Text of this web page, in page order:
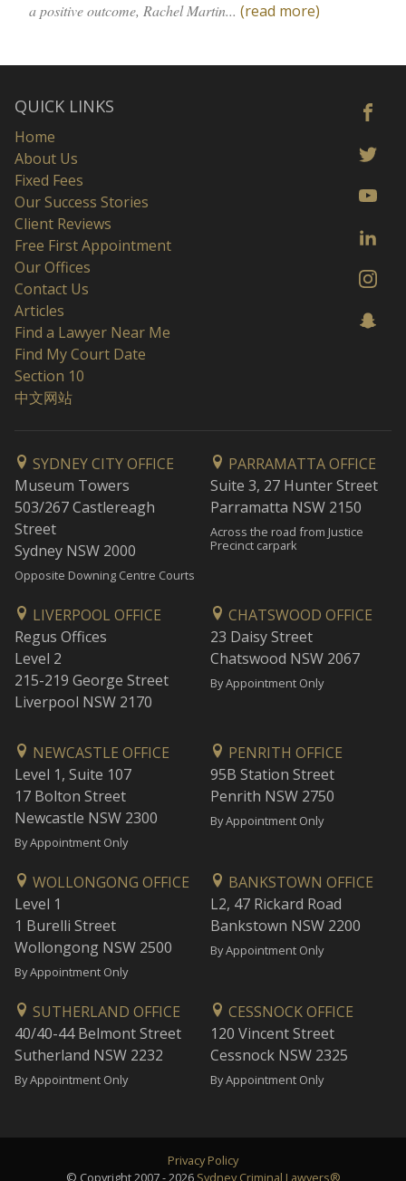
a positive outcome, Rachel Martin... (read more)
QUICK LINKS
Home
About Us
Fixed Fees
Our Success Stories
Client Reviews
Free First Appointment
Our Offices
Contact Us
Articles
Find a Lawyer Near Me
Find My Court Date
Section 10
中文网站
SYDNEY CITY OFFICE
Museum Towers
503/267 Castlereagh
Street
Sydney NSW 2000
Opposite Downing Centre Courts
PARRAMATTA OFFICE
Suite 3, 27 Hunter Street
Parramatta NSW 2150
Across the road from Justice
Precinct carpark
LIVERPOOL OFFICE
Regus Offices
Level 2
215-219 George Street
Liverpool NSW 2170
CHATSWOOD OFFICE
23 Daisy Street
Chatswood NSW 2067
By Appointment Only
NEWCASTLE OFFICE
Level 1, Suite 107
17 Bolton Street
Newcastle NSW 2300
By Appointment Only
PENRITH OFFICE
95B Station Street
Penrith NSW 2750
By Appointment Only
WOLLONGONG OFFICE
Level 1
1 Burelli Street
Wollongong NSW 2500
By Appointment Only
BANKSTOWN OFFICE
L2, 47 Rickard Road
Bankstown NSW 2200
By Appointment Only
SUTHERLAND OFFICE
40/40-44 Belmont Street
Sutherland NSW 2232
By Appointment Only
CESSNOCK OFFICE
120 Vincent Street
Cessnock NSW 2325
By Appointment Only
Privacy Policy
© Copyright 2007 - 2026 Sydney Criminal Lawyers®